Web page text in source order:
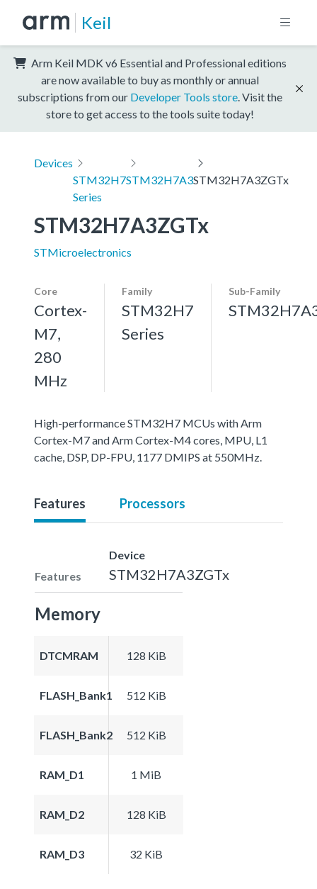
Keil
Arm Keil MDK v6 Essential and Professional editions
are now available to buy as monthly or annual
subscriptions from our Developer Tools store . Visit the
store to get access to the tools suite today!
Devices
STM32H7
Series
STM32H7A3STM32H7A3ZGTx
STM32H7A3ZGTx
STMicroelectronics
Core
Cortex-
M7,
280
MHz
Family
STM32H7
Series
Sub-Family
High-performance STM32H7 MCUs with Arm
Cortex-M7 and Arm Cortex-M4 cores, MPU, L1
cache, DSP, DP-FPU, 1177 DMIPS at 550MHz.
Features Processors
Features
Device
STM32H7A3ZGTx
Memory
DTCMRAM 128 KiB
FLASH_Bank1 512 KiB
FLASH_Bank2 512 KiB
RAM_D1 1 MiB
RAM_D2 128 KiB
RAM_D3 32 KiB